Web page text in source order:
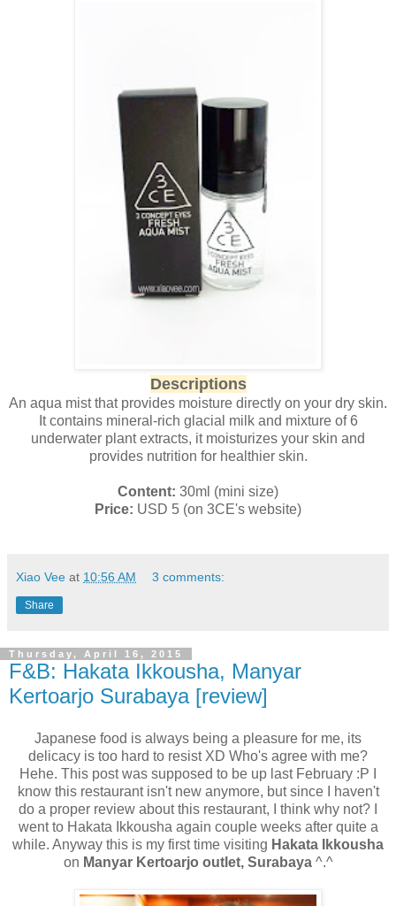
Descriptions
An aqua mist that provides moisture directly on your dry skin.
It contains mineral-rich glacial milk and mixture of 6
underwater plant extracts, it moisturizes your skin and
provides nutrition for healthier skin.
Content: 30ml (mini size)
Price: USD 5 (on 3CE's website)
Xiao Vee at 10:56 AM 3 comments:
Share
Thursday, April 16, 2015
F&B: Hakata Ikkousha, Manyar
Kertoarjo Surabaya [review]
Japanese food is always being a pleasure for me, its
delicacy is too hard to resist XD Who's agree with me?
Hehe. This post was supposed to be up last February :P I
know this restaurant isn't new anymore, but since I haven't
do a proper review about this restaurant, I think why not? I
went to Hakata Ikkousha again couple weeks after quite a
while. Anyway this is my first time visiting Hakata Ikkousha
on Manyar Kertoarjo outlet, Surabaya^.^